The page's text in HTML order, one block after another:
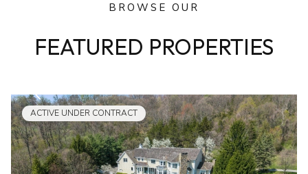
BROWSE OUR
FEATURED PROPERTIES
ACTIVE UNDER CONTRACT